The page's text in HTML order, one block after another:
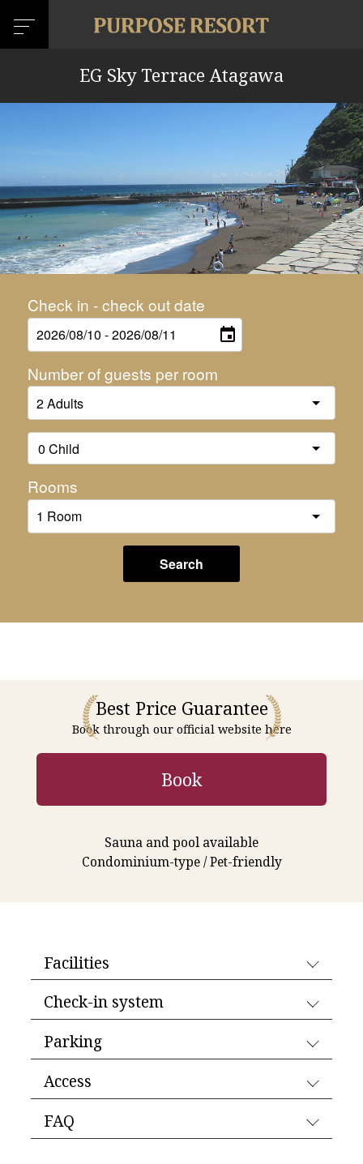
EG Sky Terrace Atagawa
Best Price Guarantee
Book through our official website here
Book
Sauna and pool available
Condominium-type / Pet-friendly
Facilities
Check-in system
Parking
Access
FAQ
Check in - check out date
Number of guests per room
Rooms
Search